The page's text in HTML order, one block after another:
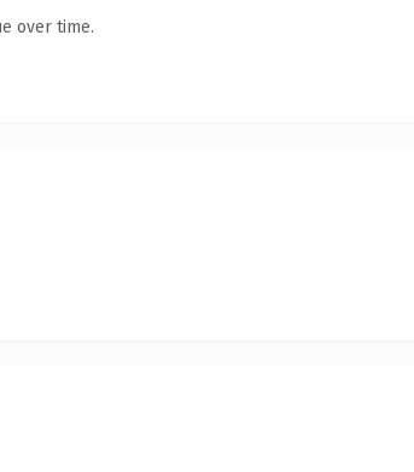
over time.